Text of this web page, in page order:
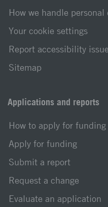
How we handle personal
Your cookie settings
Report accessibility
Sitemap
Applications and reports
How to apply for
Apply for funding
Submit a report
Request a change
Evaluate an application